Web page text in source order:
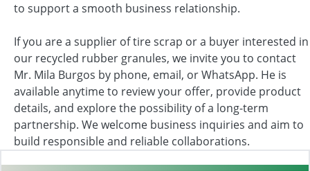
to support a smooth business relationship.
If you are a supplier of tire scrap or a buyer interested in
our recycled rubber granules, we invite you to contact
Mr. Mila Burgos by phone, email, or WhatsApp. He is
available anytime to review your offer, provide product
details, and explore the possibility of a long-term
partnership. We welcome business inquiries and aim to
build responsible and reliable collaborations.